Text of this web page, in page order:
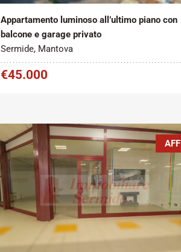
Appartamento luminoso all’ultimo piano con
balcone e garage privato
Sermide, Mantova
€45.000
Tipo contratto: